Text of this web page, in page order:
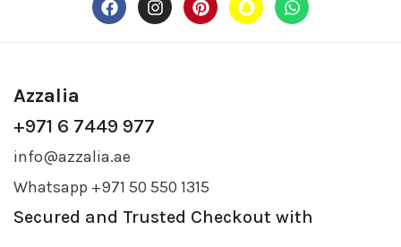
Azzalia
+971 6 7449 977
info@azzalia.ae
Whatsapp +971 50 550 1315
Secured and Trusted Checkout with